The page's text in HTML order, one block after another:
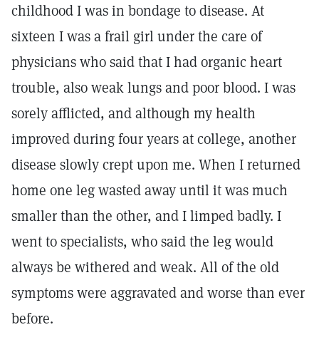
childhood I was in bondage to disease. At
sixteen I was a frail girl under the care of
physicians who said that I had organic heart
trouble, also weak lungs and poor blood. I was
sorely afflicted, and although my health
improved during four years at college, another
disease slowly crept upon me. When I returned
home one leg wasted away until it was much
smaller than the other, and I limped badly. I
went to specialists, who said the leg would
always be withered and weak. All of the old
symptoms were aggravated and worse than ever
before.